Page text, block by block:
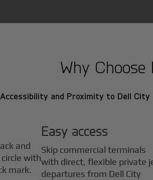
Why
Accessibility and Proximity to Dell City
Easy access
Skip commercial terminals
with direct, flexible private
departures from Dell City